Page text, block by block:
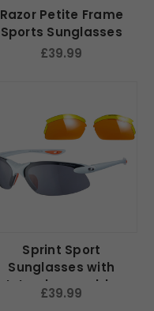
Razor Petite Frame
Sports Sunglasses
£39.99
Sprint Sport
Sunglasses with
Interchangeable
Lenses
£39.99